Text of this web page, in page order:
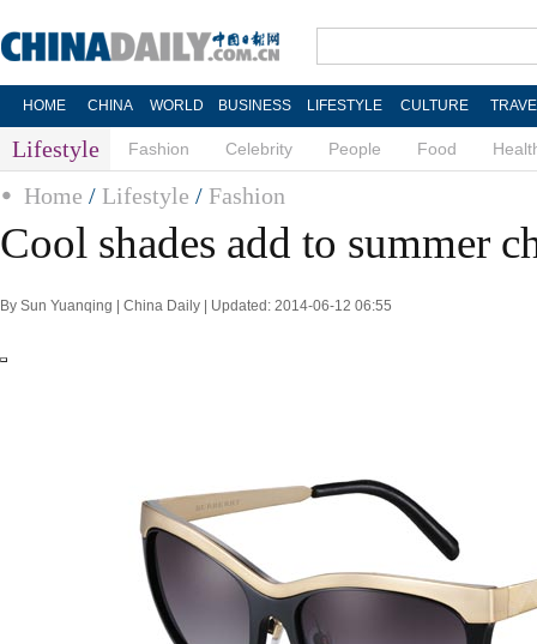
HOME CHINA WORLD BUSINESS LIFESTYLE CULTURE
Lifestyle Fashion Celebrity People Food
Home / Lifestyle / Fashion
Cool shades add to summer
By Sun Yuanqing | China Daily | Updated: 2014-06-12 06:55